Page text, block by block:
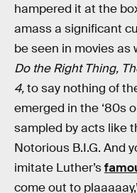
hampered it at the
amass a significant
be seen in movies as
Do the Right Thing,
4,to say nothing of
emerged in the ‘80s
sampled by acts like
Notorious B.I.G. And
imitate Luther’s
come out to